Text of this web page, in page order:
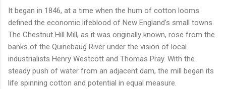
It began in 1846, at a time when the hum of cotton looms
defined the economic lifeblood of New England’s small towns.
The Chestnut Hill Mill, as it was originally known, rose from the
banks of the Quinebaug River under the vision of local
industrialists Henry Westcott and Thomas Pray. With the
steady push of water from an adjacent dam, the mill began its
life spinning cotton and potential in equal measure.